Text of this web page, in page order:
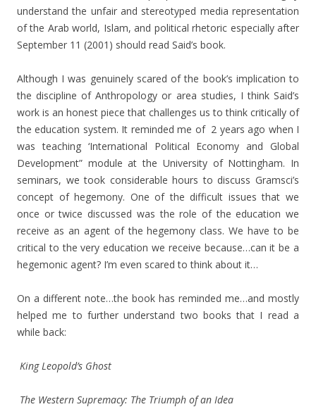
understand the unfair and stereotyped media representation
of the Arab world, Islam, and political rhetoric especially after
September 11 (2001) should read Said’s book.
Although I was genuinely scared of the book’s implication to
the discipline of Anthropology or area studies, I think Said’s
work is an honest piece that challenges us to think critically of
the education system. It reminded me of 2 years ago when I
was teaching ‘International Political Economy and Global
Development” module at the University of Nottingham. In
seminars, we took considerable hours to discuss Gramsci’s
concept of hegemony. One of the difficult issues that we
once or twice discussed was the role of the education we
receive as an agent of the hegemony class. We have to be
critical to the very education we receive because…can it be a
hegemonic agent? I’m even scared to think about it…
On a different note…the book has reminded me…and mostly
helped me to further understand two books that I read a
while back:
King Leopold’s Ghost
The Western Supremacy: The Triumph of an Idea